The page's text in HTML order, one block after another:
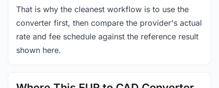
That is why the cleanest workflow is to use the
converter first, then compare the provider's actual
rate and fee schedule against the reference result
shown here.